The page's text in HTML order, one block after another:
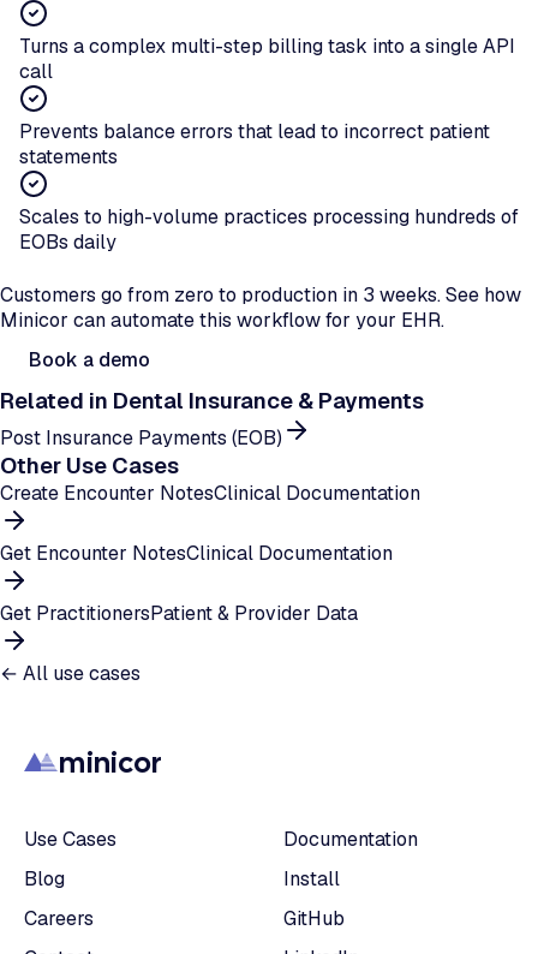
Turns a complex multi-step billing task into a single API
call
Prevents balance errors that lead to incorrect patient
statements
Scales to high-volume practices processing hundreds of
EOBs daily
Customers go from zero to production in 3 weeks. See how
Minicor can automate this workflow for your EHR.
Book a demo
Related in Dental Insurance & Payments
Post Insurance Payments (EOB)
Other Use Cases
Create Encounter NotesClinical Documentation
Get Encounter NotesClinical Documentation
Get PractitionersPatient & Provider Data
← All use cases
minicor
Use Cases
Blog
Careers
Documentation
Install
GitHub